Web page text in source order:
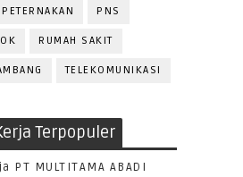
PETERNAKAN PNS
RUMAH SAKIT
TELEKOMUNIKASI
Terpopuler
PT MULTITAMA ABADI